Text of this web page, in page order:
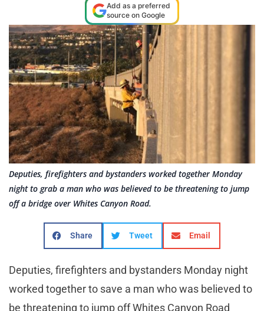
Add as a preferred
source on Google
Deputies, firefighters and bystanders worked together Monday
night to grab a man who was believed to be threatening to jump
off a bridge over Whites Canyon Road.
Share Tweet Email
Deputies, firefighters and bystanders Monday night
worked together to save a man who was believed to
be threatening to jump off Whites Canyon Road